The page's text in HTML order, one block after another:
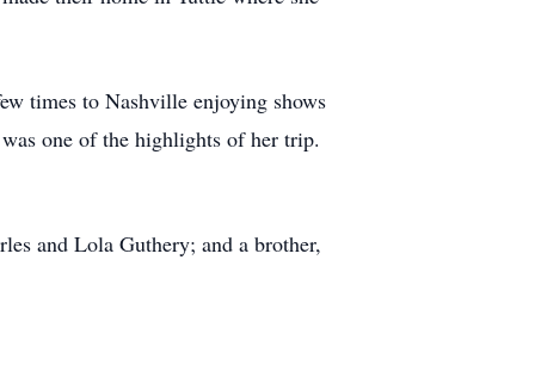
times to Nashville enjoying shows
one of the highlights of her trip.
and Lola Guthery; and a brother,